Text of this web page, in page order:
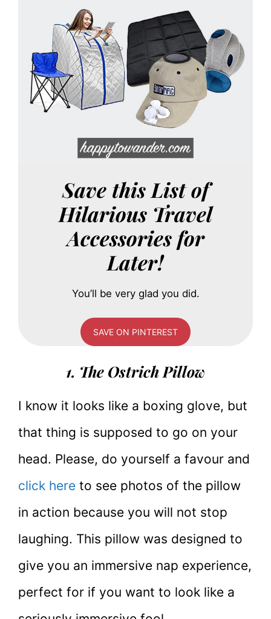
Save this List of
Hilarious Travel
Accessories for
Later!
You’ll be very glad you did.
SAVE ON PINTEREST
1. The Ostrich Pillow
I know it looks like a boxing glove, but
that thing is supposed to go on your
head. Please, do yourself a favour and
click here to see photos of the pillow
in action because you will not stop
laughing. This pillow was designed to
give you an immersive nap experience,
perfect for if you want to look like a